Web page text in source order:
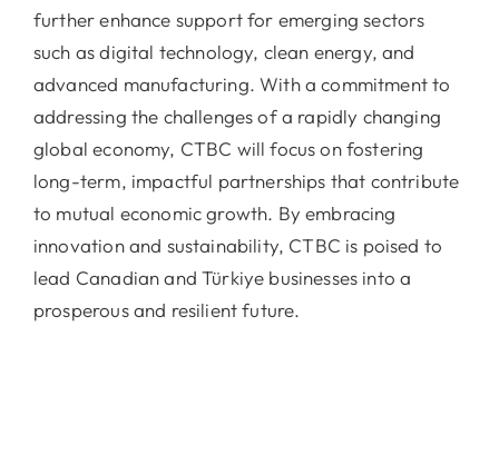
further enhance support for emerging sectors
such as digital technology, clean energy, and
advanced manufacturing. With a commitment to
addressing the challenges of a rapidly changing
global economy, CTBC will focus on fostering
long-term, impactful partnerships that contribute
to mutual economic growth. By embracing
innovation and sustainability, CTBC is poised to
lead Canadian and Türkiye businesses into a
prosperous and resilient future.